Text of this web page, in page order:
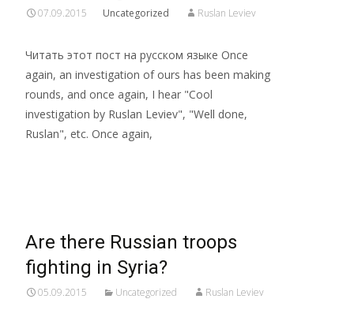
07.09.2015 Uncategorized Ruslan Leviev
Читать этот пост на русском языке Once
again, an investigation of ours has been making
rounds, and once again, I hear "Cool
investigation by Ruslan Leviev", "Well done,
Ruslan", etc. Once again,
Are there Russian troops
fighting in Syria?
05.09.2015 Uncategorized Ruslan Leviev